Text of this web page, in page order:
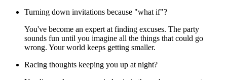
Turning down invitations because "what if"?
You've become an expert at finding excuses. The party
sounds fun until you imagine all the things that could go
wrong. Your world keeps getting smaller.
Racing thoughts keeping you up at night?